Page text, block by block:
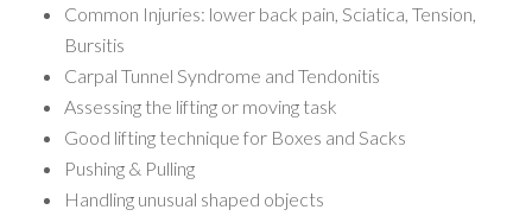
Common Injuries: lower back pain, Sciatica, Tension,
Bursitis
Carpal Tunnel Syndrome and Tendonitis
Assessing the lifting or moving task
Good lifting technique for Boxes and Sacks
Pushing & Pulling
Handling unusual shaped objects